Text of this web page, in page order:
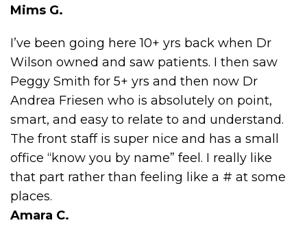
Mims G.
I’ve been going here 10+ yrs back when Dr
Wilson owned and saw patients. I then saw
Peggy Smith for 5+ yrs and then now Dr
Andrea Friesen who is absolutely on point,
smart, and easy to relate to and understand.
The front staff is super nice and has a small
office “know you by name” feel. I really like
that part rather than feeling like a # at some
places.
Amara C.